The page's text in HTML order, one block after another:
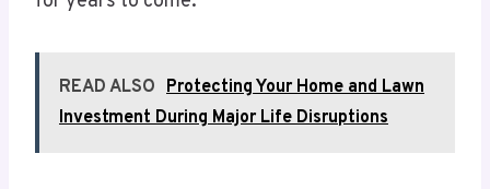
READ ALSO Protecting Your Home and Lawn
Investment During Major Life Disruptions